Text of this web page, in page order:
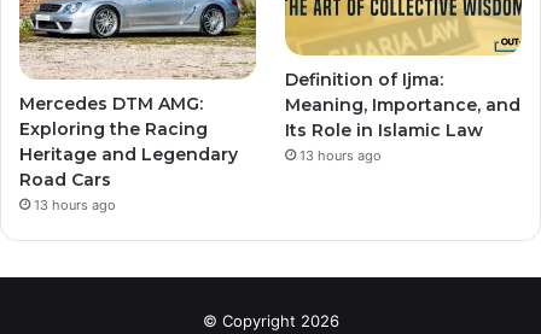
Mercedes DTM AMG:
Exploring the Racing
Heritage and Legendary
Road Cars
13 hours ago
Definition of Ijma:
Meaning, Importance, and
Its Role in Islamic Law
13 hours ago
© Copyright 2026